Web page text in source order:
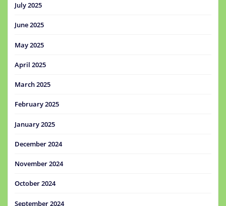
July 2025
June 2025
May 2025
April 2025
March 2025
February 2025
January 2025
December 2024
November 2024
October 2024
September 2024